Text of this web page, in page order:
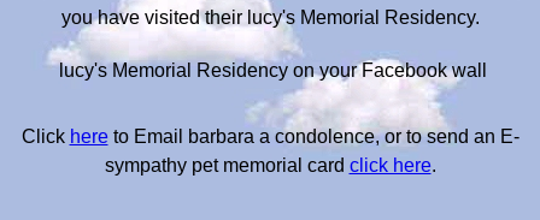
you have visited their lucy's Memorial Residency.
lucy's Memorial Residency on your Facebook wall
Click hereto Email barbara a condolence, or to send an E-
sympathy pet memorial card click here.